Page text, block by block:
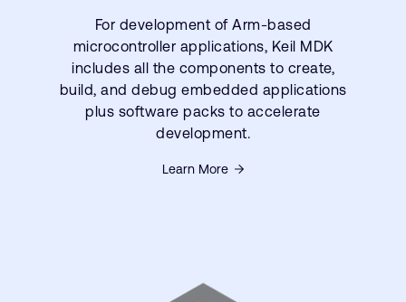
For development of Arm-based
microcontroller applications, Keil MDK
includes all the components to create,
build, and debug embedded applications
plus software packs to accelerate
development.
Learn More